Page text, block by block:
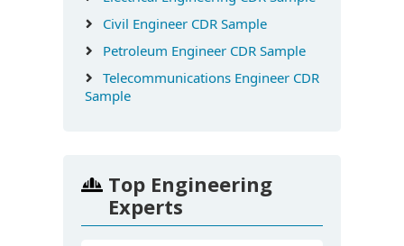
Civil Engineer CDR Sample
Petroleum Engineer CDR Sample
Telecommunications Engineer CDR
Sample
Top Engineering
Experts